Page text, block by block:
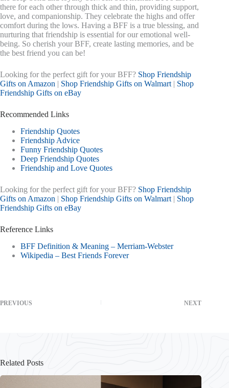
there for each other through thick and thin, providing support,
love, and companionship. They celebrate the highs and offer
comfort during the lows. Having a BFF is a true blessing, and
nurturing that friendship is essential for our emotional well-
being. So cherish your BFF, create lasting memories, and be
the best friend you can be!
Looking for the perfect gift for your BFF? Shop Friendship
Gifts on Amazon | Shop Friendship Gifts on Walmart | Shop
Friendship Gifts on eBay
Recommended Links
Friendship Quotes
Friendship Advice
Funny Friendship Quotes
Deep Friendship Quotes
Friendship and Love Quotes
Looking for the perfect gift for your BFF? Shop Friendship
Gifts on Amazon | Shop Friendship Gifts on Walmart | Shop
Friendship Gifts on eBay
Reference Links
BFF Definition & Meaning – Merriam-Webster
Wikipedia – Best Friends Forever
PREVIOUS NEXT
Related Posts